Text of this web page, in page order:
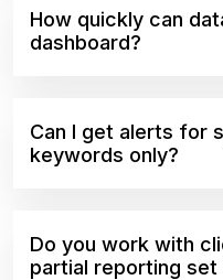
How quickly can
dashboard?
Can I get alerts for
keywords only?
Do you work with
partial reporting set